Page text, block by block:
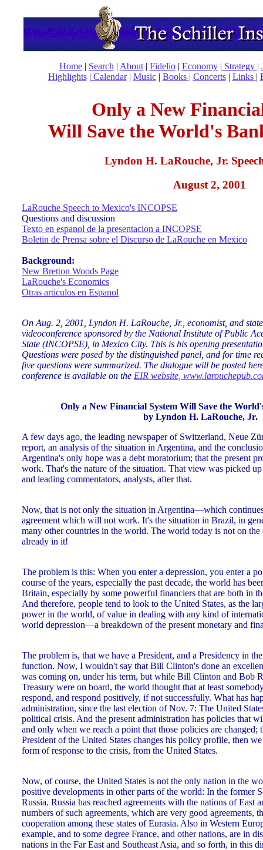
Home| Search | About| Fidelio| Economy| Strategy |
Highlights| Calendar| Music| Books | Concerts| Links |
Only a New
Will Save the World's
Lyndon H. LaRouche, Jr.
August 2, 2001
LaRouche Speech to Mexico's INCOPSE
Questions and discussion
Texto en espanol de la presentacion a INCOPSE
Boletin de Prensa sobre el Discurso de LaRouche en Mexico
Background:
New Bretton Woods Page
LaRouche's Economics
Otras articulos en Espanol
On Aug. 2, 2001, Lyndon H. LaRouche, Jr., economist, and
videoconference sponsored by the National Institute of Public
State (INCOPSE), in Mexico City. This is his opening
Questions were posed by the distinguished panel, and for time
five questions were summarized. The dialogue will be posted
conference is available on the EIR website,
Only a New Financial System Will Save the
by Lyndon H. LaRouche, Jr.
A few days ago, the leading newspaper of Switzerland, Neue
report, an analysis of the situation in Argentina, and the
Argentina's only hope was a debt moratorium; that the present
work. That's the nature of the situation. That view was picked
and leading commentators, analysts, after that.
Now, that is not only the situation in Argentina—which
agreement which will not work. It's the situation in Brazil, in
many other countries in the world. The world today is not on the
already in it!
The problem is this: When you enter a depression, you enter a
course of the years, especially the past decade, the world has
Britain, especially by some powerful financiers that are both in
And therefore, people tend to look to the United States, as the
power in the world, of value in dealing with any kind of
world depression—a breakdown of the present monetary and
The problem is, that we have a President, and a Presidency in
function. Now, I wouldn't say that Bill Clinton's done an
was coming on, under his term, but while Bill Clinton and Bob
Treasury were on board, the world thought that at least
respond, and respond positively, if not successfully. What has
administration, since the last election of Nov. 7: The United
political crisis. And the present administration has policies that
and only when we reach a point that those policies are changed;
President of the United States changes his policy profile, then
form of response to the crisis, from the United States.
Now, of course, the United States is not the only nation in the
positive developments in other parts of the world: In the former
Russia. Russia has reached agreements with the nations of East
numbers of such agreements, which are very good agreements,
cooperation among these states of Eurasia. Also in Western
example, and to some degree France, and other nations, are in
nations in the Far East and Southeast Asia, and so forth, in this